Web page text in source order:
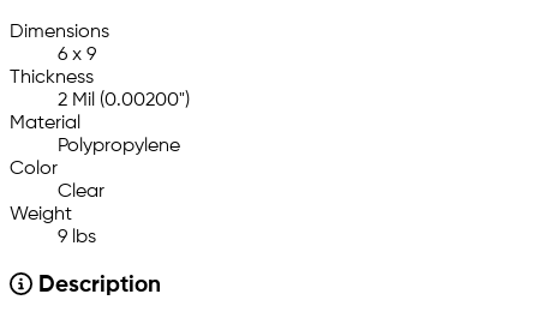
Dimensions
6 x 9
Thickness
2 Mil (0.00200")
Material
Polypropylene
Color
Clear
Weight
9 lbs
Description